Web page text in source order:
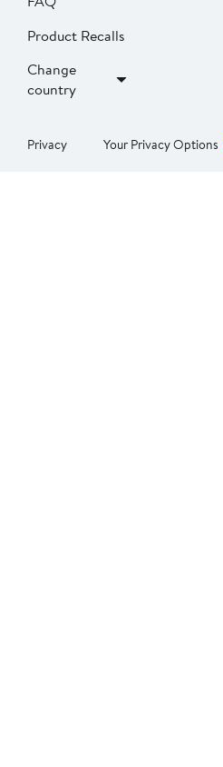
Product Recalls
Change
country
Privacy Your Privacy Options